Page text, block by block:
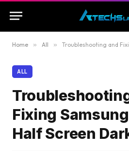
Home » All » Troubleshooting and Fixing
ALL
Fixing
Half Screen